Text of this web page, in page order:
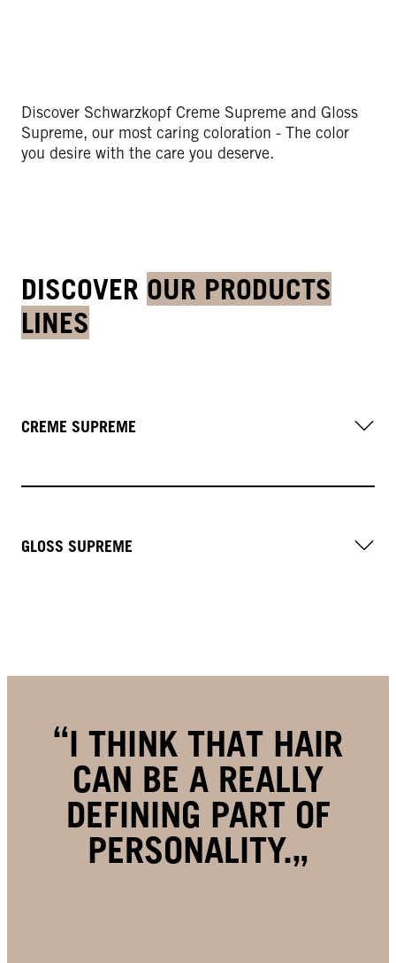
Discover Schwarzkopf Creme Supreme and Gloss
Supreme, our most caring coloration - The color
you desire with the care you deserve.
DISCOVER OUR PRODUCTS
LINES
CREME SUPREME
GLOSS SUPREME
I THINK THAT HAIR
CAN BE A REALLY
DEFINING PART OF
PERSONALITY.